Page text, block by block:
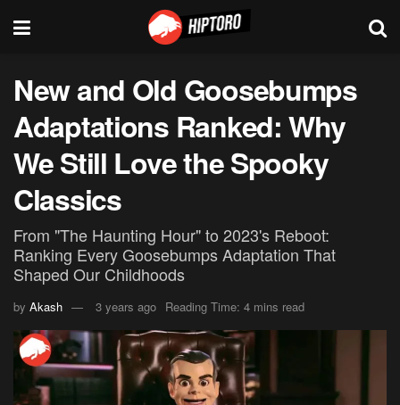
New and Old Goosebumps
Adaptations Ranked: Why
We Still Love the Spooky
Classics
From "The Haunting Hour" to 2023's Reboot:
Ranking Every Goosebumps Adaptation That
Shaped Our Childhoods
by Akash 3 years ago Reading Time: 4 mins read